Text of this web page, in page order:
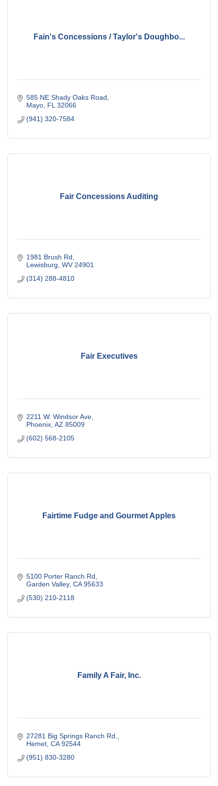
Fain's Concessions / Taylor's Doughbo...
585 NE Shady Oaks Road
Mayo FL 32066
(941) 320-7584
Fair Concessions Auditing
1981 Brush Rd
Lewisburg WV 24901
(314) 288-4810
Fair Executives
2211 W. Windsor Ave
Phoenix AZ 85009
(602) 568-2105
Fairtime Fudge and Gourmet Apples
5100 Porter Ranch Rd
Garden Valley CA 95633
(530) 210-2118
Family A Fair, Inc.
27281 Big Springs Ranch Rd.
Hemet CA 92544
(951) 830-3280